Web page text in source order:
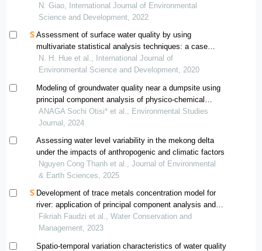
N. Giao, International Journal of Environmental
Science and Development, 2022
Assessment of surface water quality by using
multivariate statistical analysis techniques: a case
study of nhue river, vietnam
N. H. Hue et al., International Journal of
Environmental Science and Development, 2020
Modeling of groundwater quality near a dumpsite using
principal component analysis of physico-chemical
parameters
ANAGA Sochi Otisi* et al., Environmental Studies
Journal, 2024
Assessing water level variability in the mekong delta
under the impacts of anthropogenic and climatic factors
Nguyen Cong Thanh et al., Journal of Environmental
& Earth Sciences, 2025
Development of trace metals concentration model for
river: application of principal component analysis and
artificial neural network
Fikriah Faudzi et al., Water Conservation and
Management, 2023
Spatio-temporal variation characteristics of water quality